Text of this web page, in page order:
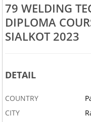
79 WELDING
DIPLOMA
SIALKOT 2023
DETAIL
COUNTRY
CITY